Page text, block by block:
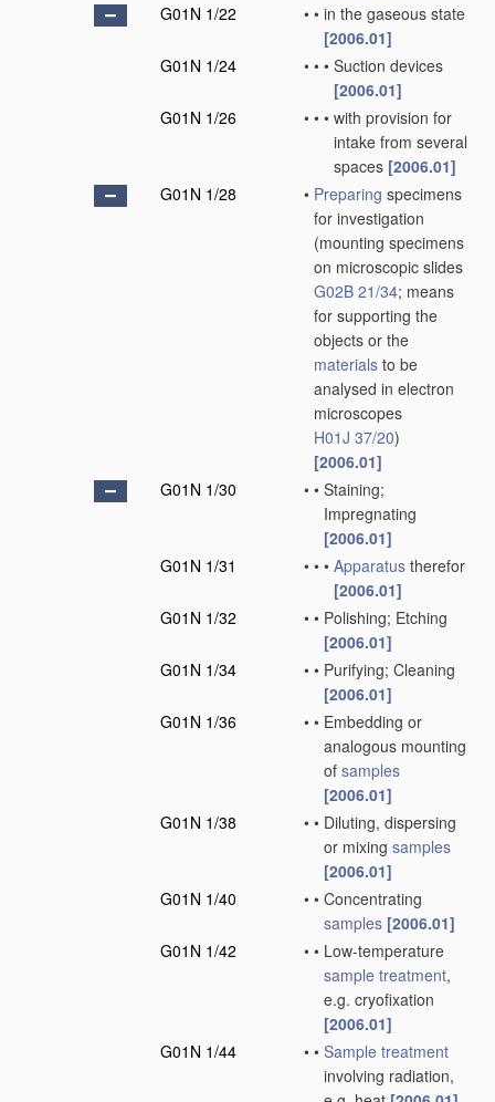
G01N 1/22
• • in the gaseous state
[2006.01]
G01N 1/24
• • • Suction devices
[2006.01]
G01N 1/26
• • • with provision for
intake from several
spaces [2006.01]
G01N 1/28
• Preparing specimens
for investigation
(mounting specimens
on microscopic slides
G02B 21/34; means
for supporting the
objects or the
materials to be
analysed in electron
microscopes
H01J 37/20)
[2006.01]
G01N 1/30
• • Staining;
Impregnating
[2006.01]
G01N 1/31
• • • Apparatus therefor
[2006.01]
G01N 1/32
• • Polishing; Etching
[2006.01]
G01N 1/34
• • Purifying; Cleaning
[2006.01]
G01N 1/36
• • Embedding or
analogous mounting
of samples
[2006.01]
G01N 1/38
• • Diluting, dispersing
or mixing samples
[2006.01]
G01N 1/40
• • Concentrating
samples [2006.01]
G01N 1/42
• • Low-temperature
sample treatment,
e.g. cryofixation
[2006.01]
G01N 1/44
• • Sample treatment
involving radiation,